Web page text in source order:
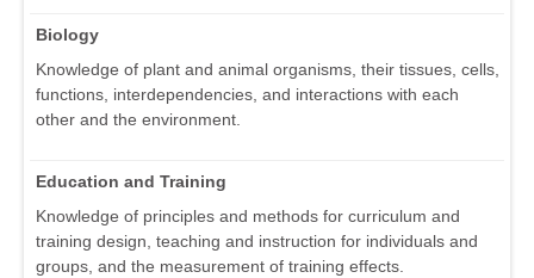
Biology
Knowledge of plant and animal organisms, their tissues, cells,
functions, interdependencies, and interactions with each
other and the environment.
Education and Training
Knowledge of principles and methods for curriculum and
training design, teaching and instruction for individuals and
groups, and the measurement of training effects.